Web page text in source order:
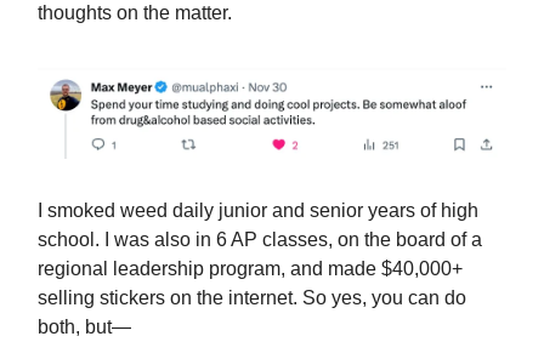
thoughts on the matter.
I smoked weed daily junior and senior years of high
school. I was also in 6 AP classes, on the board of a
regional leadership program, and made $40,000+
selling stickers on the internet. So yes, you can do
both, but—